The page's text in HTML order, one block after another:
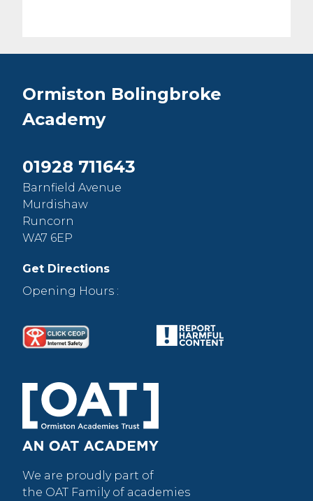
Ormiston Bolingbroke
Academy
01928 711643
Barnfield Avenue
Murdishaw
Runcorn
WA7 6EP
Get Directions
Opening Hours :
We are proudly part of
the OAT Family of academies